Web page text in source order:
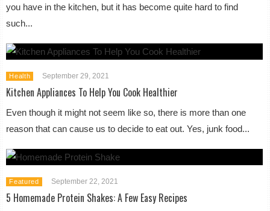
you have in the kitchen, but it has become quite hard to find
such...
Health September 29, 2021
Kitchen Appliances To Help You Cook Healthier
Even though it might not seem like so, there is more than one
reason that can cause us to decide to eat out. Yes, junk food...
Featured September 22, 2021
5 Homemade Protein Shakes: A Few Easy Recipes